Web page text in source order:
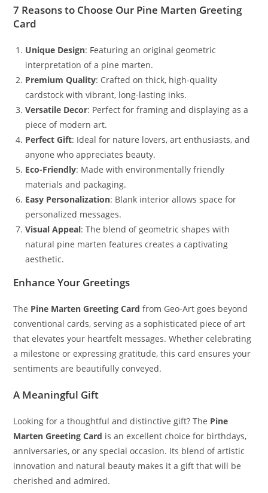
7 Reasons to Choose Our Pine Marten Greeting
Card
Unique Design: Featuring an original geometric
interpretation of a pine marten.
Premium Quality: Crafted on thick, high-quality
cardstock with vibrant, long-lasting inks.
Versatile Decor: Perfect for framing and displaying as a
piece of modern art.
Perfect Gift: Ideal for nature lovers, art enthusiasts, and
anyone who appreciates beauty.
Eco-Friendly: Made with environmentally friendly
materials and packaging.
Easy Personalization: Blank interior allows space for
personalized messages.
Visual Appeal: The blend of geometric shapes with
natural pine marten features creates a captivating
aesthetic.
Enhance Your Greetings
The Pine Marten Greeting Card from Geo-Art goes beyond
conventional cards, serving as a sophisticated piece of art
that elevates your heartfelt messages. Whether celebrating
a milestone or expressing gratitude, this card ensures your
sentiments are beautifully conveyed.
A Meaningful Gift
Looking for a thoughtful and distinctive gift? The Pine
Marten Greeting Card is an excellent choice for birthdays,
anniversaries, or any special occasion. Its blend of artistic
innovation and natural beauty makes it a gift that will be
cherished and admired.